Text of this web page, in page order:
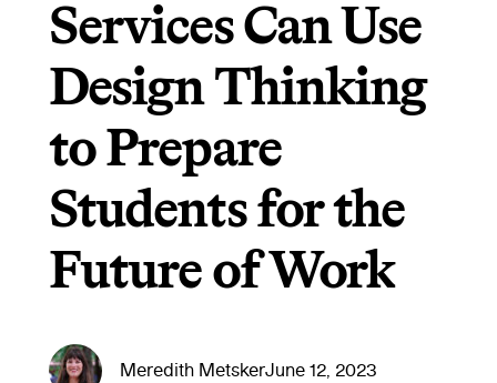
Services Can Use
Design Thinking
to Prepare
Students for the
Future of Work
Meredith MetskerJune 12, 2023